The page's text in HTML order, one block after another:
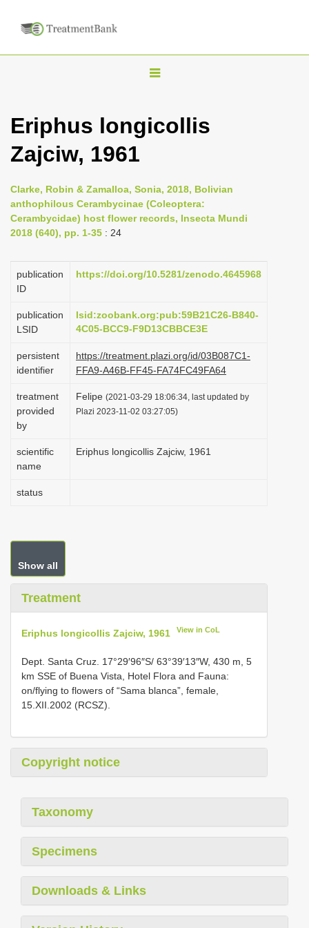
T
g
n
a
g
i
n
Eriphus longicollis
Zajciw, 1961
Clarke, Robin & Zamalloa, Sonia, 2018, Bolivian
anthophilous Cerambycinae (Coleoptera:
Cerambycidae) host flower records, Insecta Mundi
2018 (640), pp. 1-35 : 24
publication
ID
https://doi.org/10.5281/zenodo.4645968
publication
LSID
lsid:zoobank.org:pub:59B21C26-B840-
4C05-BCC9-F9D13CBBCE3E
persistent
identifier
https://treatment.plazi.org/id/03B087C1-
FFA9-A46B-FF45-FA74FC49FA64
treatment
provided
by
Felipe (2021-03-29 18:06:34, last updated by
Plazi 2023-11-02 03:27:05)
scientific
name
Eriphus longicollis Zajciw, 1961
status
Show all
Treatment
Eriphus longicollis Zajciw, 1961 View in CoL
Dept. Santa Cruz. 17°29′96″S/ 63°39′13″W, 430 m, 5
km SSE of Buena Vista, Hotel Flora and Fauna:
on/flying to flowers of “Sama blanca”, female,
15.XII.2002 (RCSZ).
Copyright notice
Taxonomy
Specimens
Downloads & Links